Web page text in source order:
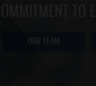
OUR TEAM